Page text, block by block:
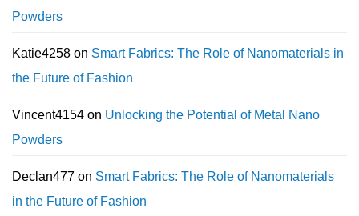
Powders
Katie4258 on Smart Fabrics: The Role of Nanomaterials in
the Future of Fashion
Vincent4154 on Unlocking the Potential of Metal Nano
Powders
Declan477 on Smart Fabrics: The Role of Nanomaterials
in the Future of Fashion